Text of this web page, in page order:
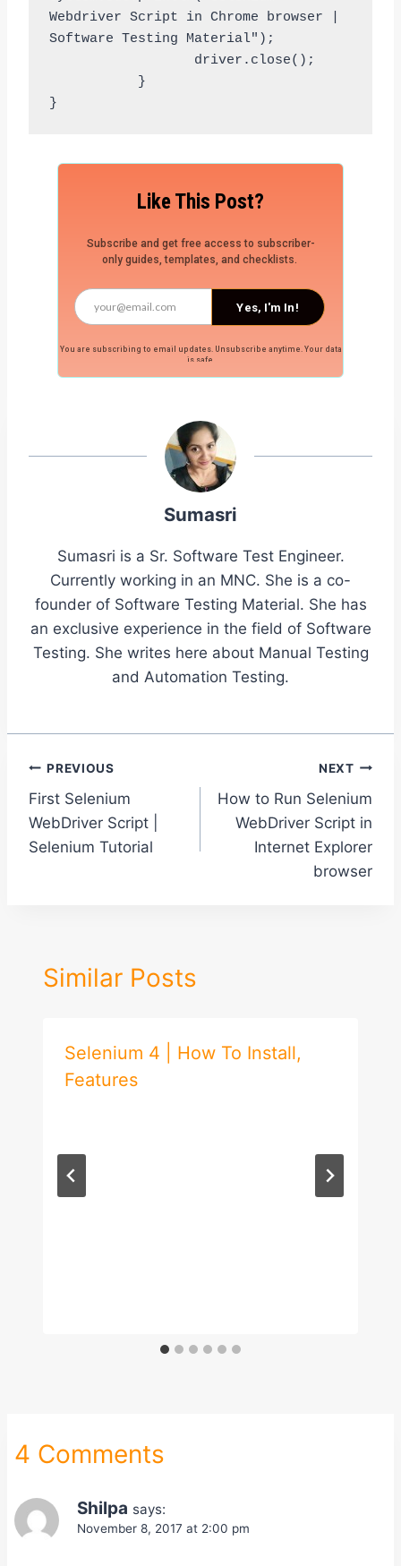
Webdriver Script in Chrome browser |
Software Testing Material");
Like This Post?
Subscribe and get free access to subscriber-
only guides, templates, and checklists.
You are subscribing to email updates. Unsubscribe anytime. Your data
is safe.
Yes, I'm In!
Sumasri
Sumasri is a Sr. Software Test Engineer.
Currently working in an MNC. She is a co-
founder of Software Testing Material. She has
an exclusive experience in the field of Software
Testing. She writes here about Manual Testing
and Automation Testing.
Post
navigation
PREVIOUS
First Selenium
WebDriver Script |
Selenium Tutorial
NEXT
How to Run Selenium
WebDriver Script in
Internet Explorer
browser
Similar Posts
Selenium 4 | How To Install,
Features
4 Comments
Shilpa says:
November 8, 2017 at 2:00 pm